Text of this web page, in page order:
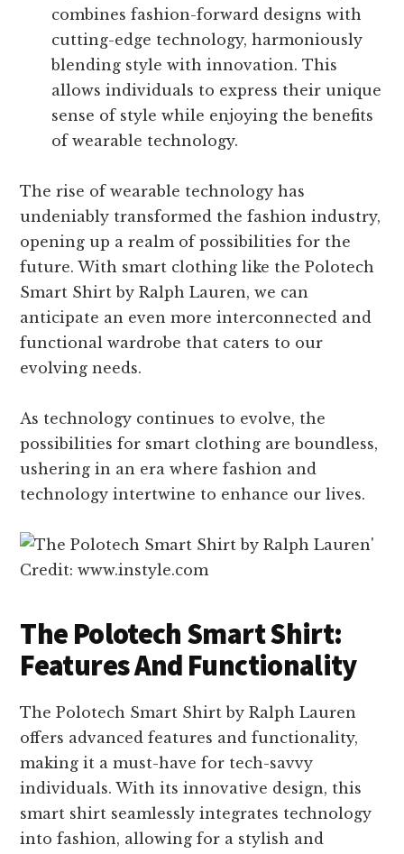
combines fashion-forward designs with
cutting-edge technology, harmoniously
blending style with innovation. This
allows individuals to express their unique
sense of style while enjoying the benefits
of wearable technology.
The rise of wearable technology has
undeniably transformed the fashion industry,
opening up a realm of possibilities for the
future. With smart clothing like the Polotech
Smart Shirt by Ralph Lauren, we can
anticipate an even more interconnected and
functional wardrobe that caters to our
evolving needs.
As technology continues to evolve, the
possibilities for smart clothing are boundless,
ushering in an era where fashion and
technology intertwine to enhance our lives.
Credit: www.instyle.com
The Polotech Smart Shirt:
Features And Functionality
The Polotech Smart Shirt by Ralph Lauren
offers advanced features and functionality,
making it a must-have for tech-savvy
individuals. With its innovative design, this
smart shirt seamlessly integrates technology
into fashion, allowing for a stylish and